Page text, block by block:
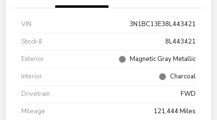
VIN
3N1BC13E38L443421
Stock #
8L443421
Exterior
Magnetic Gray Metallic
Interior
Charcoal
Drivetrain
FWD
Mileage
121,444 Miles